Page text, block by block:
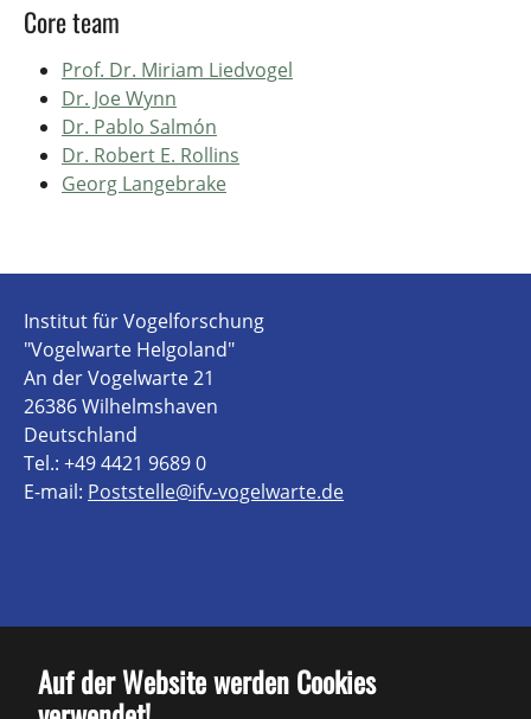
Auf der Website werden Cookies
Core team
Prof. Dr. Miriam Liedvogel
Dr. Joe Wynn
Dr. Pablo Salmón
Dr. Robert E. Rollins
Georg Langebrake
Institut für Vogelforschung
"Vogelwarte Helgoland"
An der Vogelwarte 21
26386 Wilhelmshaven
Deutschland
Tel.: +49 4421 9689 0
E-mail: Poststelle@ifv-vogelwarte.de
Impressum